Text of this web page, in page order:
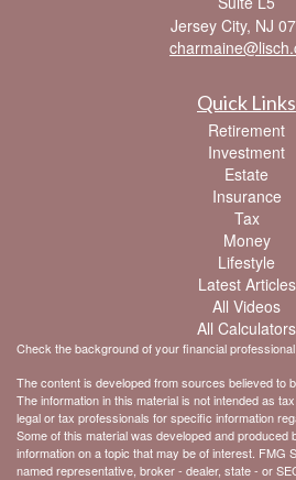
Jersey City, NJ
Quick Links
Retirement
Investment
Estate
Insurance
Tax
Money
Lifestyle
Latest Articles
All Videos
All Calculators
Check the background of your financial
The content is developed from sources believed to
The information in this material is not intended as
legal or tax professionals for specific information
Some of this material was developed and produced
information on a topic that may be of interest. FMG
named representative, broker - dealer, state - or